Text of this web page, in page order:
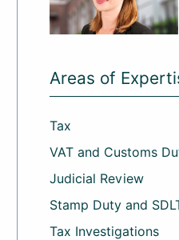
Areas of
Tax
VAT and Customs
Judicial Review
Stamp Duty and
Tax Investigations